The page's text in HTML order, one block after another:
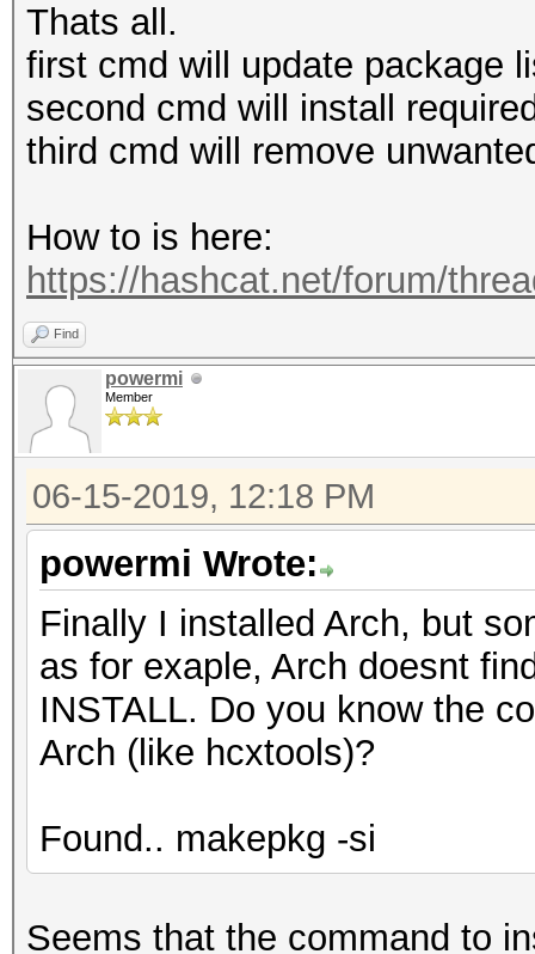
Thats all.
first cmd will update package
second cmd will install
third cmd will remove
How to is here:
https://hashcat.net/forum/
Find
powermi
Member
06-15-2019, 12:18 PM
powermi Wrote:
Finally I installed Arch, but
as for exaple, Arch doesnt
INSTALL. Do you know the
Arch (like hcxtools)?
Found.. makepkg -si
Seems that the command to